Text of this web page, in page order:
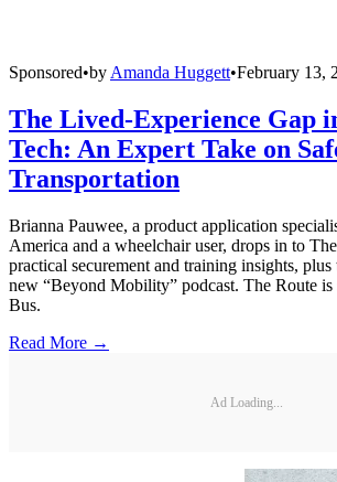
Sponsored•byAmanda Huggett•February 13,
The Lived-Experience Gap
Tech: An Expert Take on
Transportation
Brianna Pauwee, a product application
America and a wheelchair user, drops in to
practical securement and training insights,
new “Beyond Mobility” podcast. The Route is
Bus.
Read More →
Ad Loading...